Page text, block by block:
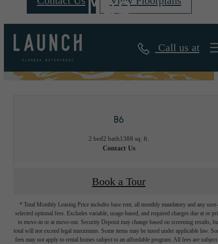
Call us at
B6
2 bed2 bath1388 sq. ft.
Contact Us
Book a Tour
* Total Monthly Leasing Price includes base rent, all monthly mandatory and any user-
selected optional fees. Excludes variable, usage-based, and required charges due at or
to move-in or at move-out. Security Deposit may change based on screening results,
total will not exceed legal maximums. Some items may be taxed under applicable law.
fees may not apply to rental homes subject to an affordable program. All fees are subject